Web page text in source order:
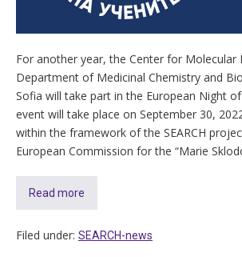
For another year, the Center for Molecular
Department of Medicinal Chemistry and
Sofia will take part in the European Night
event will take place on September 30,
within the framework of the SEARCH
European Commission for the “Marie
Read more
Filed under: SEARCH-news